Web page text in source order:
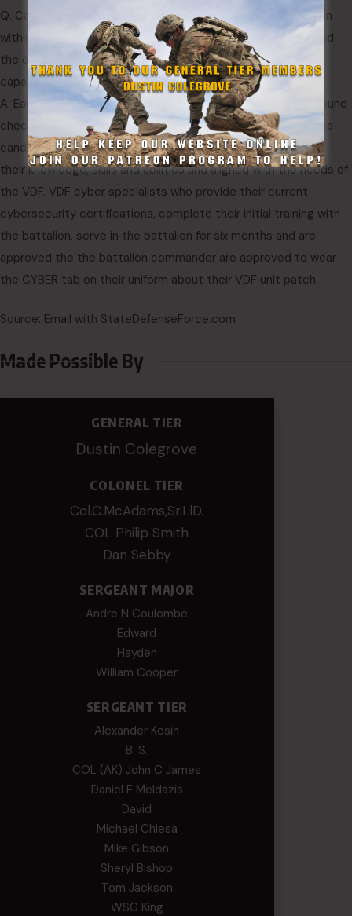
Q. Can you discuss the process of recruitment and selection
within the Virginia Defense Force for cyber defense roles, and
the ongoing efforts to expand and enhance the cyber
capabilities of its personnel?
A. Each member of the VDF goes through the same background
check, recruitment and Initial Entry Training program. Before a
candidate gets selected for cyber, they are interviewed for
their knowledge, skills and abilities and aligned with the needs of
the VDF. VDF cyber specialists who provide their current
cybersecurity certifications, complete their initial training with
the battalion, serve in the battalion for six months and are
approved the the battalion commander are approved to wear
the CYBER tab on their uniform about their VDF unit patch.
Source: Email with StateDefenseForce.com
Made Possible By
GENERAL TIER
Dustin Colegrove
COLONEL TIER
Col.C.McAdams,Sr.LlD.
COL Philip Smith
Dan Sebby
SERGEANT MAJOR
Andre N Coulombe
Edward
Hayden
William Cooper
SERGEANT TIER
Alexander Kosin
B. S.
COL (AK) John C James
Daniel E Meldazis
David
Michael Chiesa
Mike Gibson
Sheryl Bishop
Tom Jackson
WSG King